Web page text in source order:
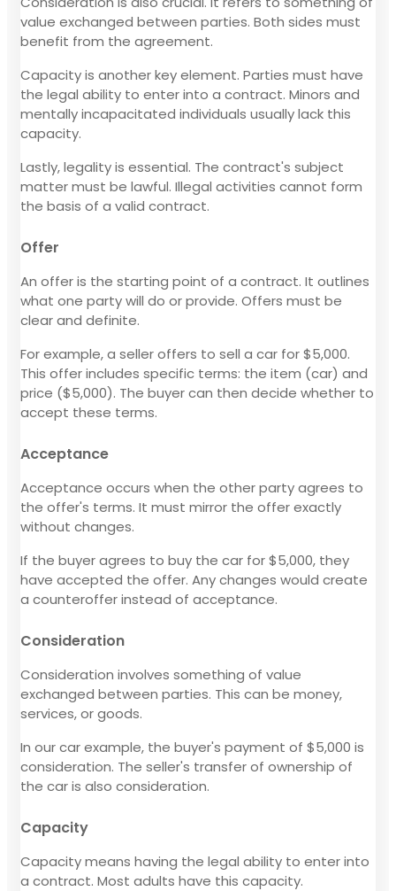
value exchanged between parties. Both sides must
benefit from the agreement.
Capacity is another key element. Parties must have
the legal ability to enter into a contract. Minors and
mentally incapacitated individuals usually lack this
capacity.
Lastly, legality is essential. The contract's subject
matter must be lawful. Illegal activities cannot form
the basis of a valid contract.
Offer
An offer is the starting point of a contract. It outlines
what one party will do or provide. Offers must be
clear and definite.
For example, a seller offers to sell a car for $5,000.
This offer includes specific terms: the item (car) and
price ($5,000). The buyer can then decide whether to
accept these terms.
Acceptance
Acceptance occurs when the other party agrees to
the offer's terms. It must mirror the offer exactly
without changes.
If the buyer agrees to buy the car for $5,000, they
have accepted the offer. Any changes would create
a counteroffer instead of acceptance.
Consideration
Consideration involves something of value
exchanged between parties. This can be money,
services, or goods.
In our car example, the buyer's payment of $5,000 is
consideration. The seller's transfer of ownership of
the car is also consideration.
Capacity
Capacity means having the legal ability to enter into
a contract. Most adults have this capacity.